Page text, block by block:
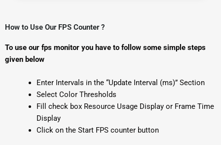
How to Use Our FPS Counter ?
To use our fps monitor you have to follow some simple steps
given below
Enter Intervals in the “Update Interval (ms)” Section
Select Color Thresholds
Fill check box Resource Usage Display or Frame Time
Display
Click on the Start FPS counter button